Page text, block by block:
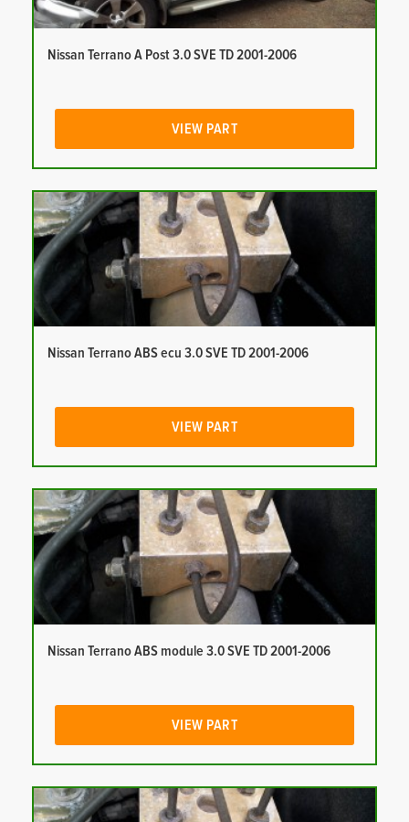
Nissan Terrano A Post 3.0 SVE TD 2001-2006
VIEW PART
Nissan Terrano ABS ecu 3.0 SVE TD 2001-2006
VIEW PART
Nissan Terrano ABS module 3.0 SVE TD 2001-2006
VIEW PART